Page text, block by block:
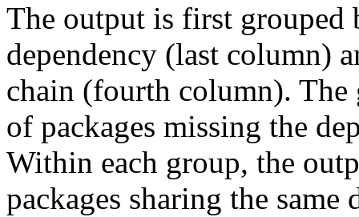
The output is first grouped
dependency (last column)
chain (fourth column). The
of packages missing the
Within each group, the
packages sharing the same